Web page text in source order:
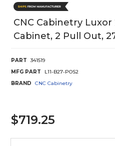
CNC Cabinetry Luxor
Cabinet, 2 Pull Out,
PART
341519
MFG PART
L11-B27-POS2
BRAND
CNC Cabinetry
$719.25